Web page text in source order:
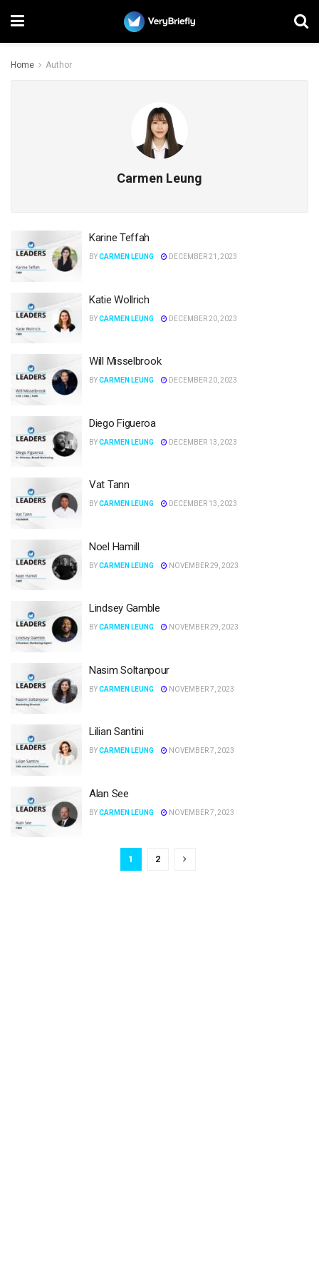
Home Author
Carmen Leung
Karine Teffah
BYCARMEN LEUNG DECEMBER 21, 2023
Katie Wollrich
BYCARMEN LEUNG DECEMBER 20, 2023
Will Misselbrook
BYCARMEN LEUNG DECEMBER 20, 2023
Diego Figueroa
BYCARMEN LEUNG DECEMBER 13, 2023
Vat Tann
BYCARMEN LEUNG DECEMBER 13, 2023
Noel Hamill
BYCARMEN LEUNG NOVEMBER 29, 2023
Lindsey Gamble
BYCARMEN LEUNG NOVEMBER 29, 2023
Nasim Soltanpour
BYCARMEN LEUNG NOVEMBER 7, 2023
Lilian Santini
BYCARMEN LEUNG NOVEMBER 7, 2023
Alan See
BYCARMEN LEUNG NOVEMBER 7, 2023
1 2